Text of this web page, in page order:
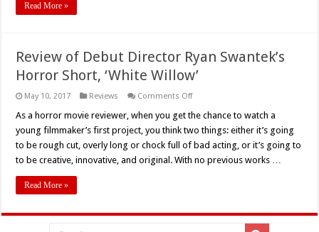
Read More »
Review of Debut Director Ryan Swantek’s
Horror Short, ‘White Willow’
May 10, 2017 Reviews Comments Offon
of
Director
Ryan
Swantek’s
Horror
As a horror movie reviewer, when you get the chance to watch a
young filmmaker’s first project, you think two things: either it’s going
to be rough cut, overly long or chock full of bad acting, or it’s going to
to be creative, innovative, and original. With no previous works …
Read More »